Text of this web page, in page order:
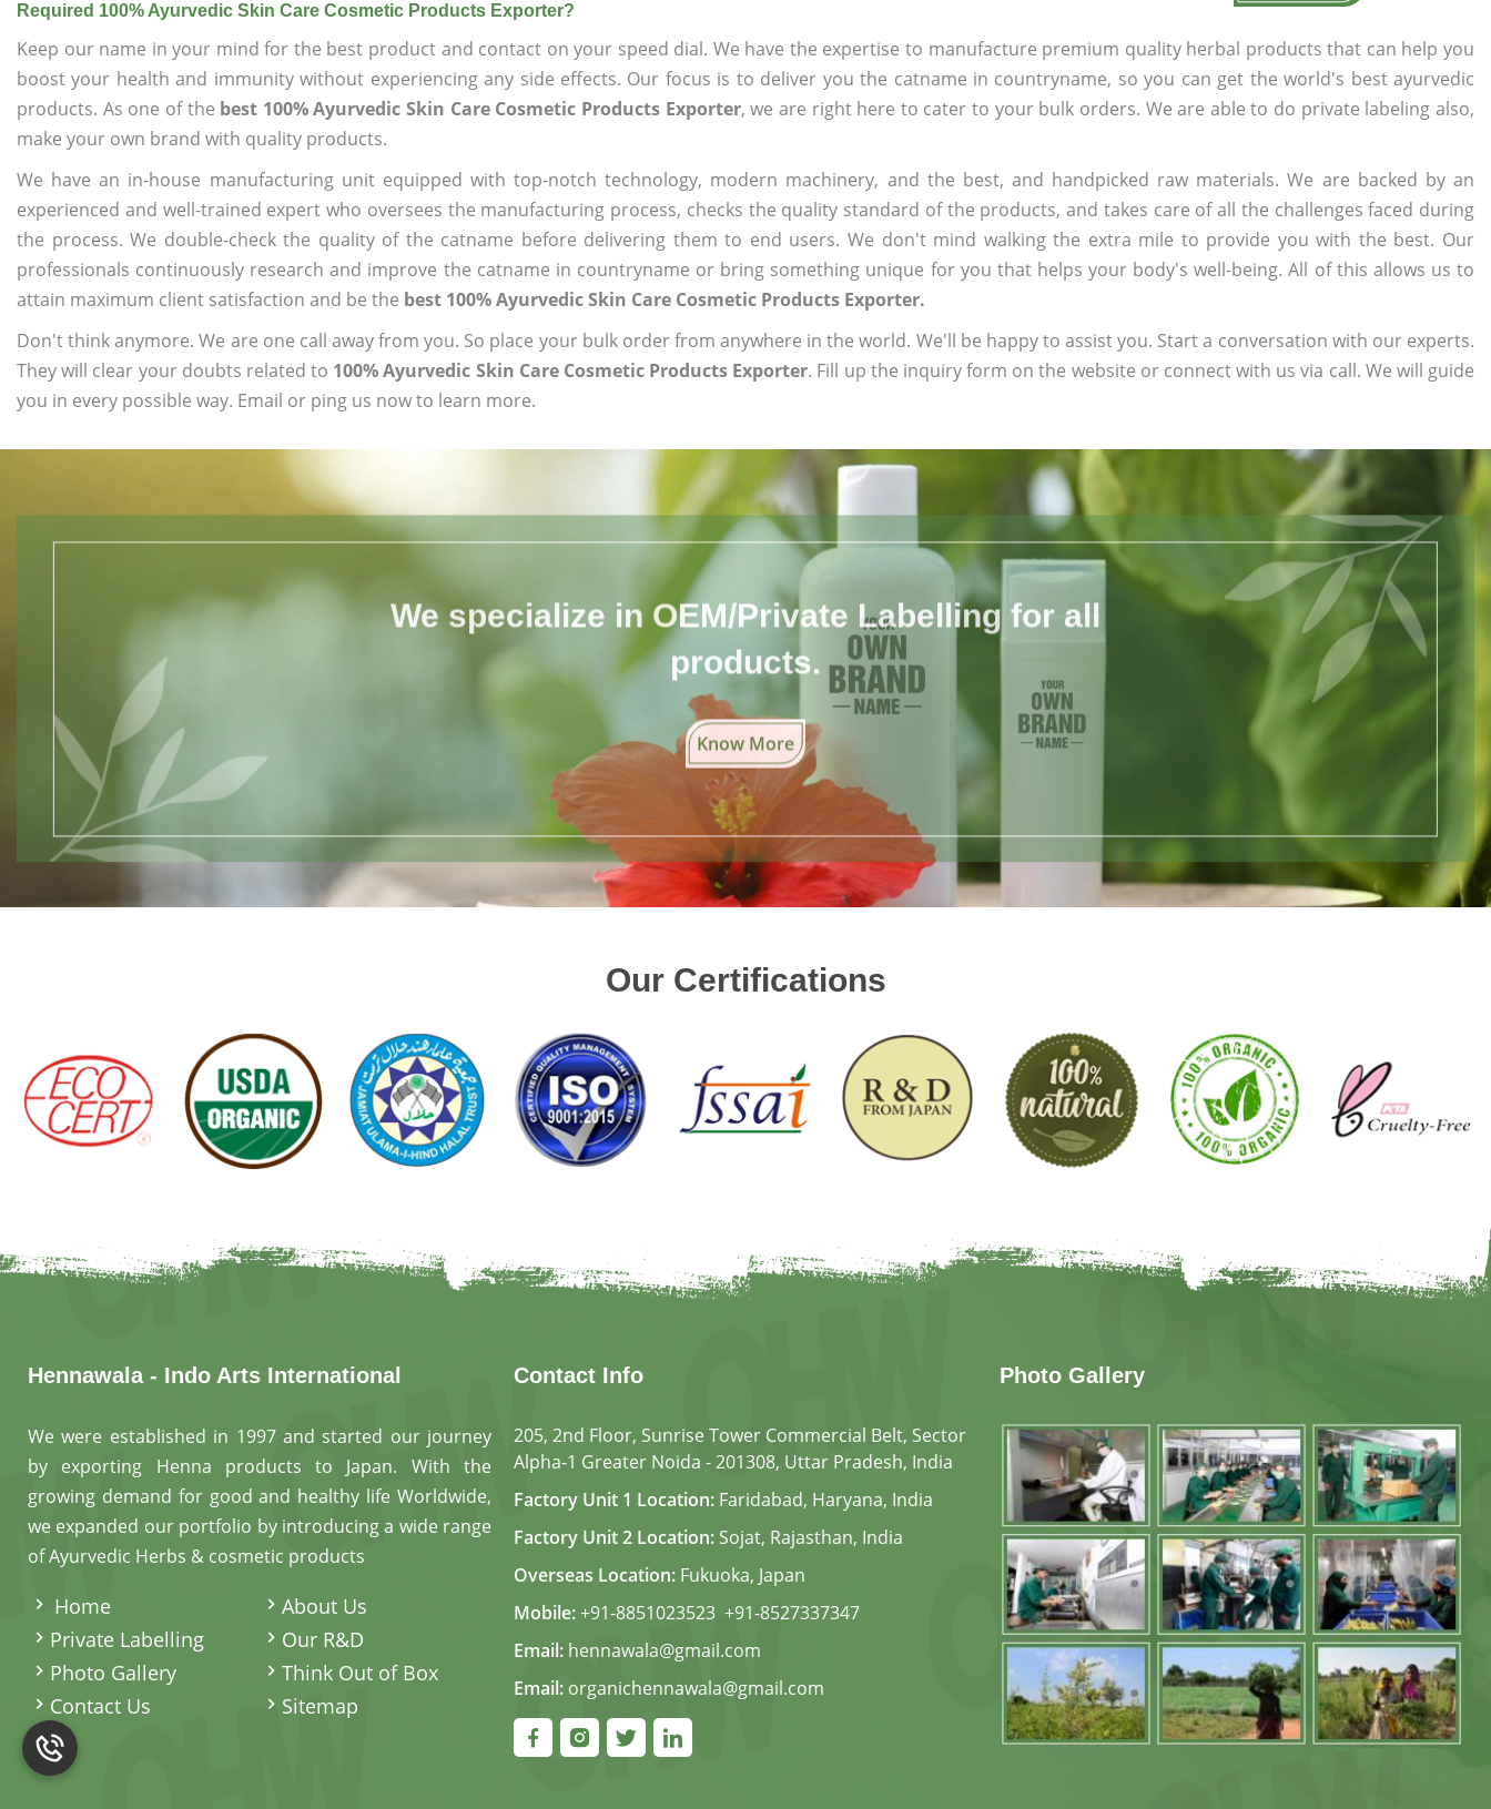
Required 100% Ayurvedic Skin Care Cosmetic Products Exporter?
Keep our name in your mind for the best product and contact on your speed dial. We have the expertise to manufacture premium quality herbal products that can help you
boost your health and immunity without experiencing any side effects. Our focus is to deliver you the catname in countryname, so you can get the world's best ayurvedic
products. As one of the best 100% Ayurvedic Skin Care Cosmetic Products Exporter, we are right here to cater to your bulk orders. We are able to do private labeling also,
make your own brand with quality products.
We have an in-house manufacturing unit equipped with top-notch technology, modern machinery, and the best, and handpicked raw materials. We are backed by an
experienced and well-trained expert who oversees the manufacturing process, checks the quality standard of the products, and takes care of all the challenges faced during
the process. We double-check the quality of the catname before delivering them to end users. We don't mind walking the extra mile to provide you with the best. Our
professionals continuously research and improve the catname in countryname or bring something unique for you that helps your body's well-being. All of this allows us to
attain maximum client satisfaction and be the best 100% Ayurvedic Skin Care Cosmetic Products Exporter.
Don't think anymore. We are one call away from you. So place your bulk order from anywhere in the world. We'll be happy to assist you. Start a conversation with our experts.
They will clear your doubts related to 100% Ayurvedic Skin Care Cosmetic Products Exporter. Fill up the inquiry form on the website or connect with us via call. We will guide
you in every possible way. Email or ping us now to learn more.
We specialize in OEM/Private Labelling for all
products.
Know More
Our Certifications
Hennawala - Indo Arts International
We were established in 1997 and started our journey
by exporting Henna products to Japan. With the
growing demand for good and healthy life Worldwide,
we expanded our portfolio by introducing a wide range
of Ayurvedic Herbs & cosmetic products
Home
About Us
Private Labelling
Our R&D
Photo Gallery
Think Out of Box
Contact Us
Sitemap
Contact Info
205, 2nd Floor, Sunrise Tower Commercial Belt, Sector
Alpha-1 Greater Noida - 201308, Uttar Pradesh, India
Factory Unit 1 Location: Faridabad, Haryana, India
Factory Unit 2 Location: Sojat, Rajasthan, India
Overseas Location: Fukuoka, Japan
Mobile:+91-8851023523, +91-8527337347
Email: hennawala@gmail.com
Email: organichennawala@gmail.com
Photo Gallery